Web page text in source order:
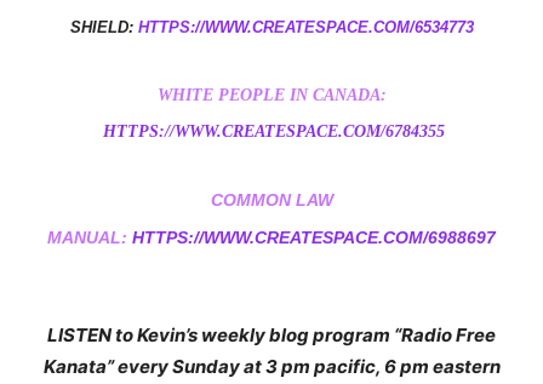
SHIELD: HTTPS://WWW.CREATESPACE.COM/6534773
WHITE PEOPLE IN CANADA:
HTTPS://WWW.CREATESPACE.COM/6784355
COMMON LAW
MANUAL: HTTPS://WWW.CREATESPACE.COM/6988697
LISTEN to Kevin’s weekly blog program “Radio Free
Kanata” everySundayat3 pm pacific, 6 pm eastern